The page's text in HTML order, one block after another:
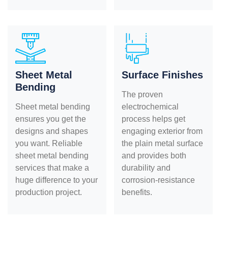
Sheet Metal
Bending
Sheet metal bending
ensures you get the
designs and shapes
you want. Reliable
sheet metal bending
services that make a
huge difference to your
production project.
Surface Finishes
The proven
electrochemical
process helps get
engaging exterior from
the plain metal surface
and provides both
durability and
corrosion-resistance
benefits.